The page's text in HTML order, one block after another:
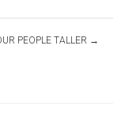
PEOPLE TALLER